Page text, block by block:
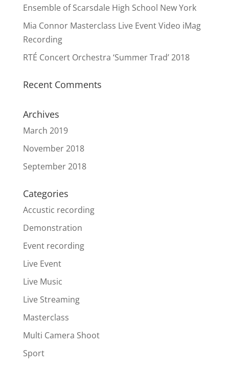
Ensemble of Scarsdale High School New York
Mia Connor Masterclass Live Event Video iMag
Recording
RTÉ Concert Orchestra ‘Summer Trad’ 2018
Recent Comments
Archives
March 2019
November 2018
September 2018
Categories
Accustic recording
Demonstration
Event recording
Live Event
Live Music
Live Streaming
Masterclass
Multi Camera Shoot
Sport